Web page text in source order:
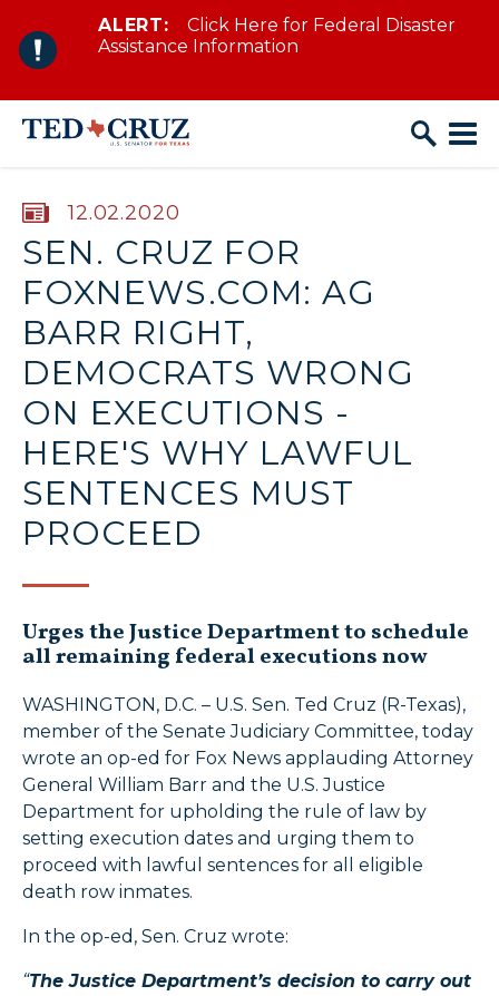
Skip to content
ALERT:
Click Here for Federal Disaster
Assistance Information
PUBLISHED:
12.02.2020
SEN. CRUZ FOR
FOXNEWS.COM: AG
BARR RIGHT,
DEMOCRATS WRONG
ON EXECUTIONS -
HERE'S WHY LAWFUL
SENTENCES MUST
PROCEED
Urges the Justice Department to schedule
all remaining federal executions now
WASHINGTON, D.C. – U.S. Sen. Ted Cruz (R-Texas),
member of the Senate Judiciary Committee, today
wrote an op-ed for Fox News applauding Attorney
General William Barr and the U.S. Justice
Department for upholding the rule of law by
setting execution dates and urging them to
proceed with lawful sentences for all eligible
death row inmates.
In the op-ed, Sen. Cruz wrote:
“The Justice Department’s decision to carry out